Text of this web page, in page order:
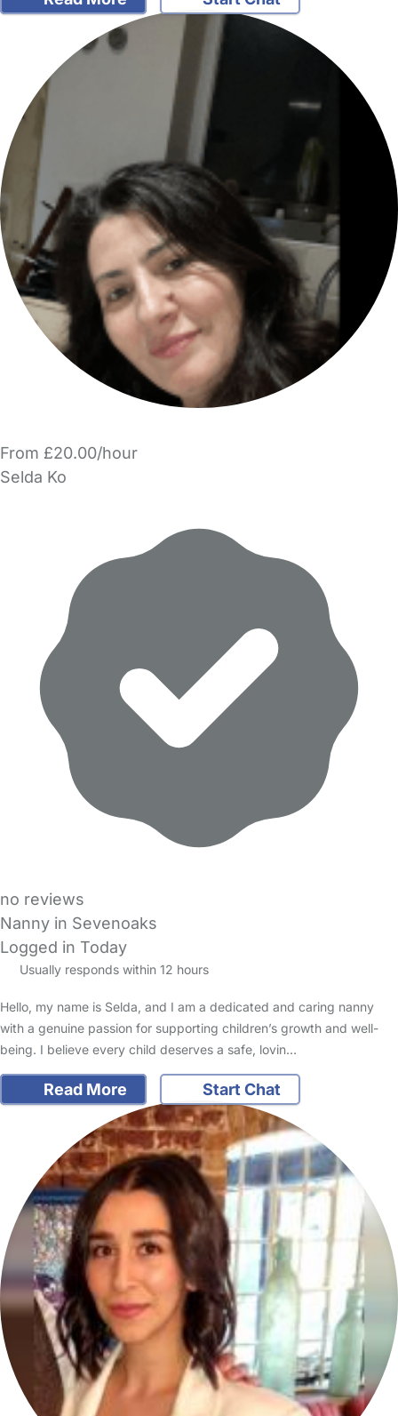
From £20.00/hour
Selda Ko
no reviews
Nanny in Sevenoaks
Logged in Today
Usually responds within 12 hours
Hello, my name is Selda, and I am a dedicated and caring nanny
with a genuine passion for supporting children’s growth and well-
being. I believe every child deserves a safe, lovin…
Read More Start Chat